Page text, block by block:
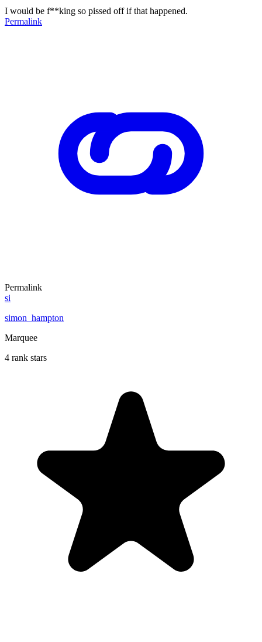
I would be f**king so pissed off if that happened.
Permalink
Permalink
si
simon_hampton
Marquee
4 rank stars